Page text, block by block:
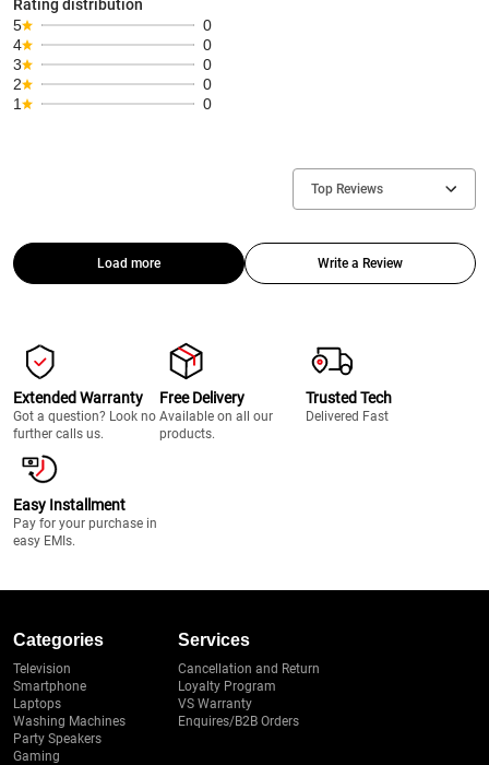
Rating distribution
5
0
4
0
3
0
2
0
1
0
Top Reviews
Load more Write a Review
Extended Warranty
Got a question? Look no
further calls us.
Free Delivery
Available on all our
products.
Trusted Tech
Delivered Fast
Easy Installment
Pay for your purchase in
easy EMIs.
Categories
Television
Smartphone
Laptops
Washing Machines
Party Speakers
Gaming
Services
Cancellation and Return
Loyalty Program
VS Warranty
Enquires/B2B Orders